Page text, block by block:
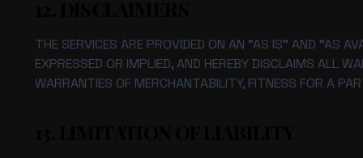
THE SERVICES ARE PROVIDED ON AN "AS IS" AND "AS
EXPRESSED OR IMPLIED, AND HEREBY DISCLAIMS ALL
WARRANTIES OF MERCHANTABILITY, FITNESS FOR A